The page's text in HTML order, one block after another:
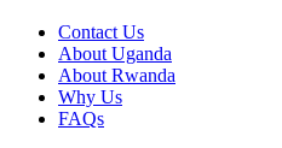
Contact Us
About Uganda
About Rwanda
Why Us
FAQs